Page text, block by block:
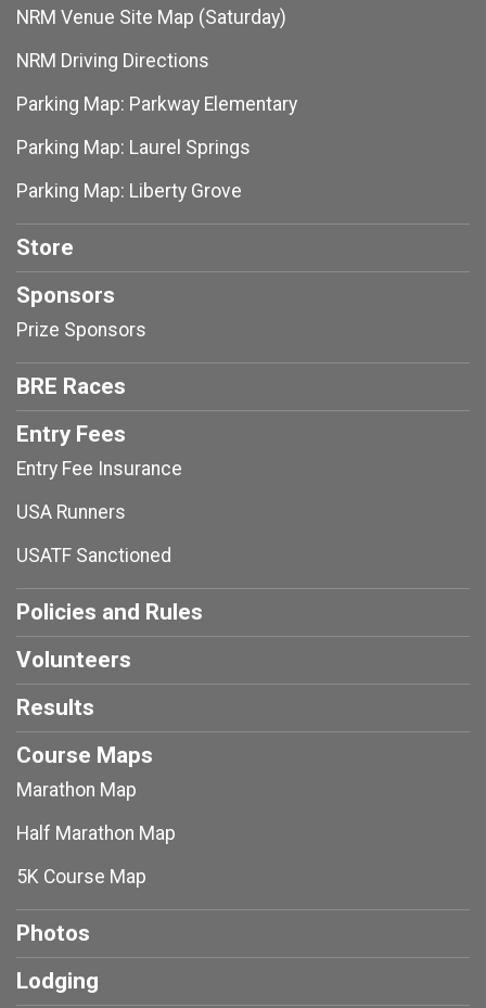
NRM Venue Site Map (Saturday)
NRM Driving Directions
Parking Map: Parkway Elementary
Parking Map: Laurel Springs
Parking Map: Liberty Grove
Store
Sponsors
Prize Sponsors
BRE Races
Entry Fees
Entry Fee Insurance
USA Runners
USATF Sanctioned
Policies and Rules
Volunteers
Results
Course Maps
Marathon Map
Half Marathon Map
5K Course Map
Photos
Lodging